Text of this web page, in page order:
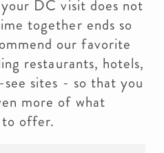
DC visit does not
together ends so
our favorite
restaurants, hotels,
see sites - so that you
more of what
to offer.